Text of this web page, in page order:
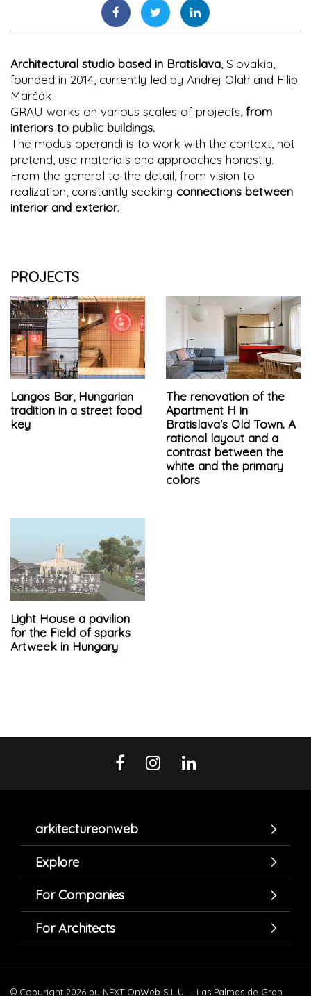
Architectural studio based in Bratislava , Slovakia,
founded in 2014, currently led by Andrej Olah and Filip
Marčák.
GRAU works on various scales of projects, from
interiors to public buildings.
The modus operandi is to work with the context, not
pretend, use materials and approaches honestly.
From the general to the detail, from vision to
realization, constantly seeking connections between
interior and exterior.
PROJECTS
Langos Bar, Hungarian
tradition in a street food
key
The renovation of the
Apartment H in
Bratislava's Old Town. A
rational layout and a
contrast between the
white and the primary
colors
Light House a pavilion
for the Field of sparks
Artweek in Hungary
arkitectureonweb
Explore
For Companies
For Architects
© Copyright 2026 by NEXT OnWeb S.L.U. – Las Palmas de Gran